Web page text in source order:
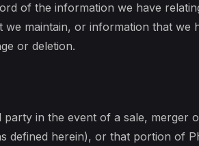
of the information we have
maintain, or information that we
or deletion.
in the event of a sale, merger
defined herein), or that portion of